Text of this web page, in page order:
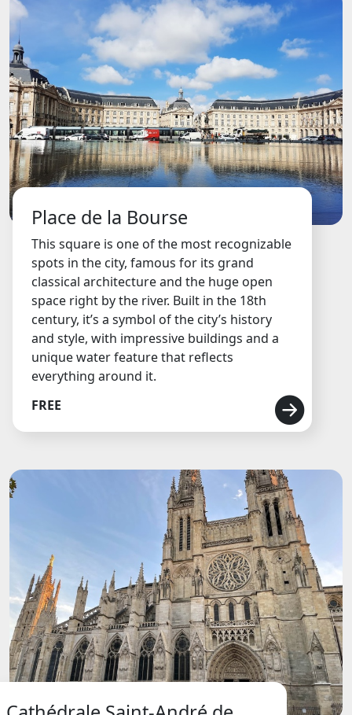
Place de la Bourse
This square is one of the most recognizable
spots in the city, famous for its grand
classical architecture and the huge open
space right by the river. Built in the 18th
century, it’s a symbol of the city’s history
and style, with impressive buildings and a
unique water feature that reflects
everything around it.
FREE